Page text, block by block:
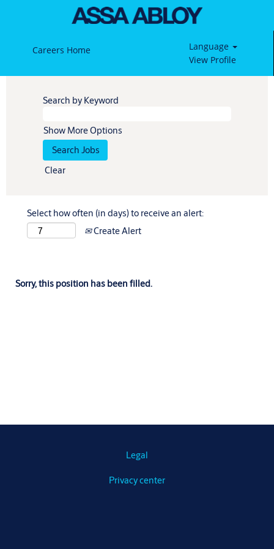
Careers Home
Language
View Profile
Search by Keyword
Show More Options
Clear
Select how often (in days) to receive an alert:
Create Alert
Sorry, this position has been filled.
Legal
Privacy center